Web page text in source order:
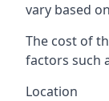
vary based
The cost of
factors such
Location